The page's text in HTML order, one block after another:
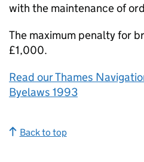
with the maintenance of
The maximum penalty for
£1,000.
Read our Thames
Byelaws 1993
Back to top